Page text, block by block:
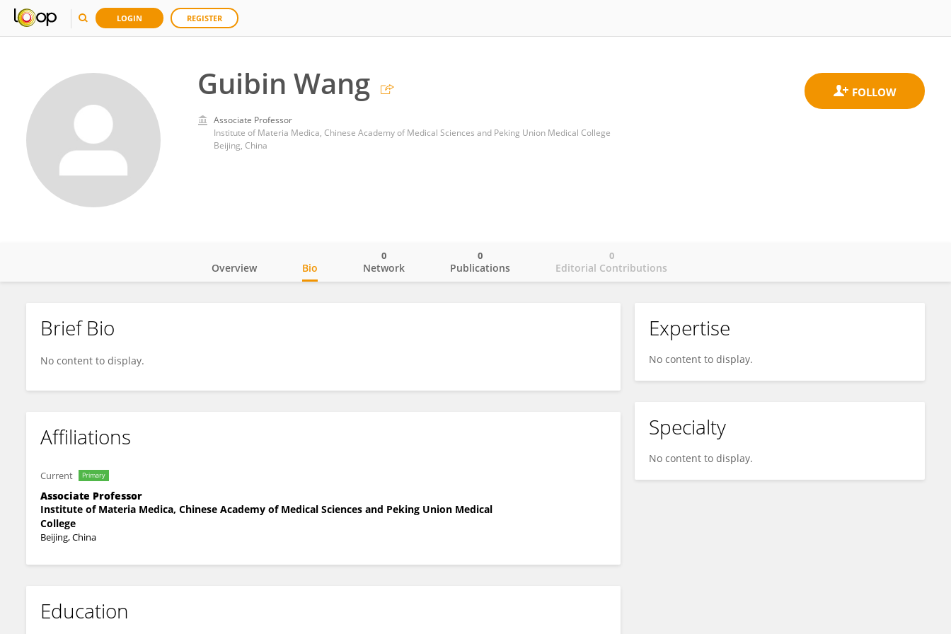
LOGIN REGISTER
Guibin Wang
Associate Professor
Institute of Materia Medica, Chinese Academy of Medical Sciences and Peking Union Medical College
Beijing, China
Guibin Wang
Overview Bio Network
0
Publications
0
Editorial Contributions
0
Brief Bio
No content to display.
Affiliations
Current Primary
Associate Professor
Institute of Materia Medica, Chinese Academy of Medical Sciences and Peking Union Medical
College
Beijing, China
Education
Expertise
No content to display.
Specialty
No content to display.